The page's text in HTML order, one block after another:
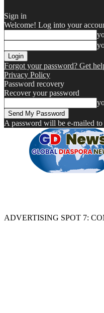
Sign in
Welcome! Log into your
Forgot your password? Get
Privacy Policy
Password recovery
Recover your password
A password will be e-mailed to
ADVERTISING SPOT 7: